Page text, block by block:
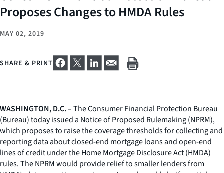
Proposes Changes to HMDA Rules
MAY 02, 2019
SHARE & PRINT
WASHINGTON, D.C.– The Consumer Financial Protection Bureau
(Bureau) today issued a Notice of Proposed Rulemaking (NPRM),
which proposes to raise the coverage thresholds for collecting and
reporting data about closed-end mortgage loans and open-end
lines of credit under the Home Mortgage Disclosure Act (HMDA)
rules. The NPRM would provide relief to smaller lenders from